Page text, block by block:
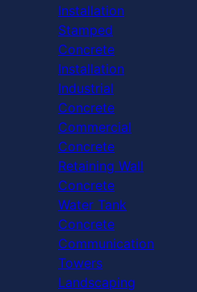
Installation
Stamped
Concrete
Installation
Industrial
Concrete
Commercial
Concrete
Retaining Wall
Concrete
Water Tank
Concrete
Communication
Towers
Landscaping